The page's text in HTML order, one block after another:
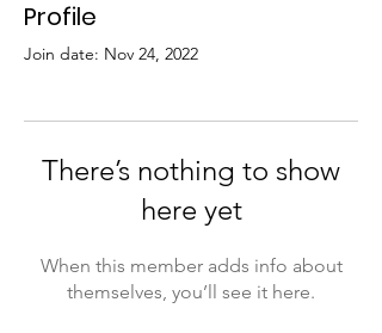
Profile
Join date: Nov 24, 2022
There’s nothing to show
here yet
When this member adds info about
themselves, you’ll see it here.